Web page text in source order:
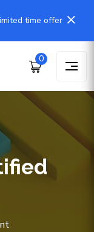
time offer
0